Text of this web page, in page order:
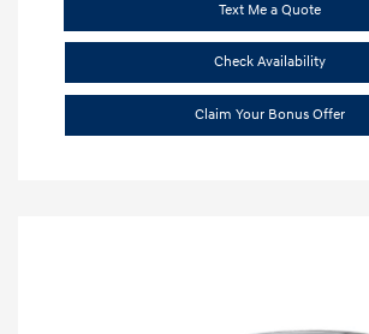
Text Me a Quote
Check Availability
Claim Your Bonus Offer